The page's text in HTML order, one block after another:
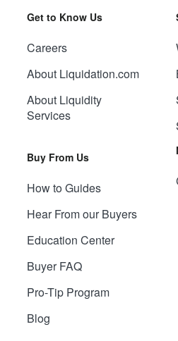
Get to Know Us
Careers
About Liquidation.com
About Liquidity
Services
Buy From Us
How to Guides
Hear From our Buyers
Education Center
Buyer FAQ
Pro-Tip Program
Blog